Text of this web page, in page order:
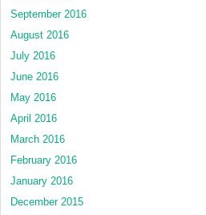
September 2016
August 2016
July 2016
June 2016
May 2016
April 2016
March 2016
February 2016
January 2016
December 2015